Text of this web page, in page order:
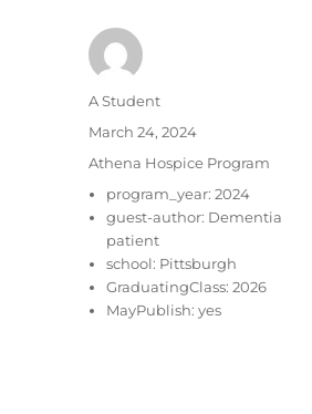
Author
A Student
Posted
on
March 24, 2024
Categories
Athena Hospice Program
program_year: 2024
guest-author: Dementia
patient
school: Pittsburgh
GraduatingClass: 2026
MayPublish: yes